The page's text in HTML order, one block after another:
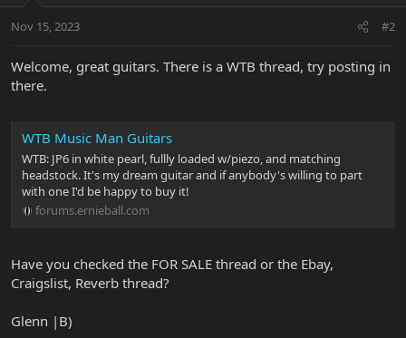
Nov 15, 2023 #2
Welcome, great guitars. There is a WTB thread, try posting in
there.
WTB Music Man Guitars
WTB: JP6 in white pearl, fullly loaded w/piezo, and matching
headstock. It's my dream guitar and if anybody's willing to part
with one I'd be happy to buy it!
forums.ernieball.com
Have you checked the FOR SALE thread or the Ebay,
Craigslist, Reverb thread?
Glenn |B)